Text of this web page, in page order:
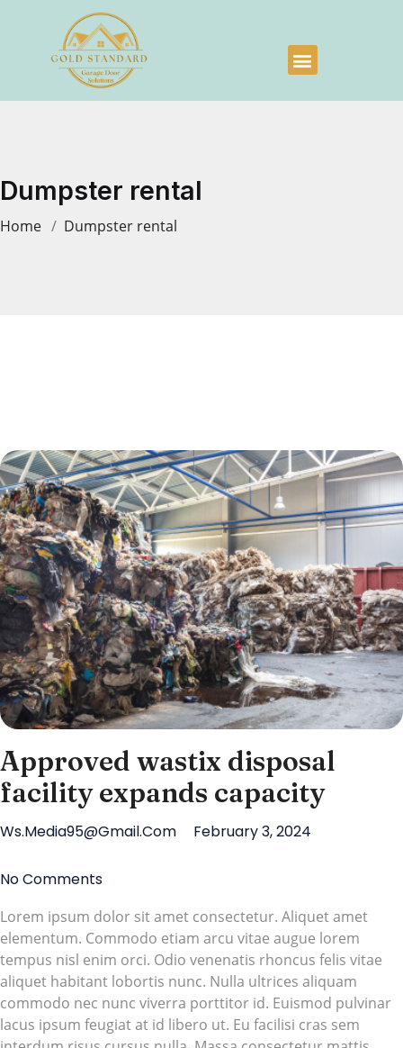
Dumpster rental
Home Dumpster rental
Approved wastix disposal
facility expands capacity
Ws.media95@gmail.com February 3, 2024
No Comments
Lorem ipsum dolor sit amet consectetur. Aliquet amet
elementum. Commodo etiam arcu vitae augue lorem
tempus nisl enim orci. Odio venenatis rhoncus felis vitae
aliquet habitant lobortis nunc. Nulla ultrices aliquam
commodo nec nunc viverra porttitor id. Euismod pulvinar
lacus ipsum feugiat at id libero ut. Eu facilisi cras sem